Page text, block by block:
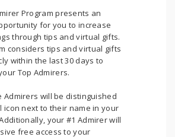
Program presents an
for you to increase
through tips and virtual gifts.
considers tips and virtual gifts
within the last 30 days to
Top Admirers.
Admirers will be distinguished
icon next to their name in your
your #1 Admirer will
free access to your